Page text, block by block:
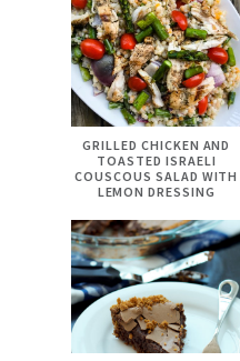
GRILLED CHICKEN AND
TOASTED ISRAELI
COUSCOUS SALAD WITH
LEMON DRESSING